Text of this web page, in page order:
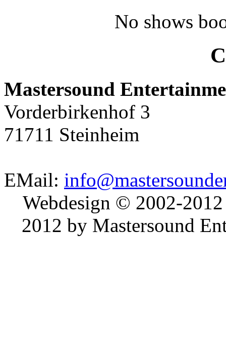
No shows
Mastersound
Vorderbirkenhof 3
71711 Steinheim
EMail:
Webdesign © 2002-
2012 by Mastersound